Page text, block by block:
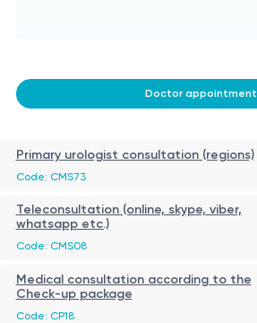
Doctor appointment
Primary urologist consultation (regions)
Code: CMS73
Teleconsultation (online, skype, viber,
whatsapp etc.)
Code: CMS08
Medical consultation according to the
Check-up package
Code: CP18